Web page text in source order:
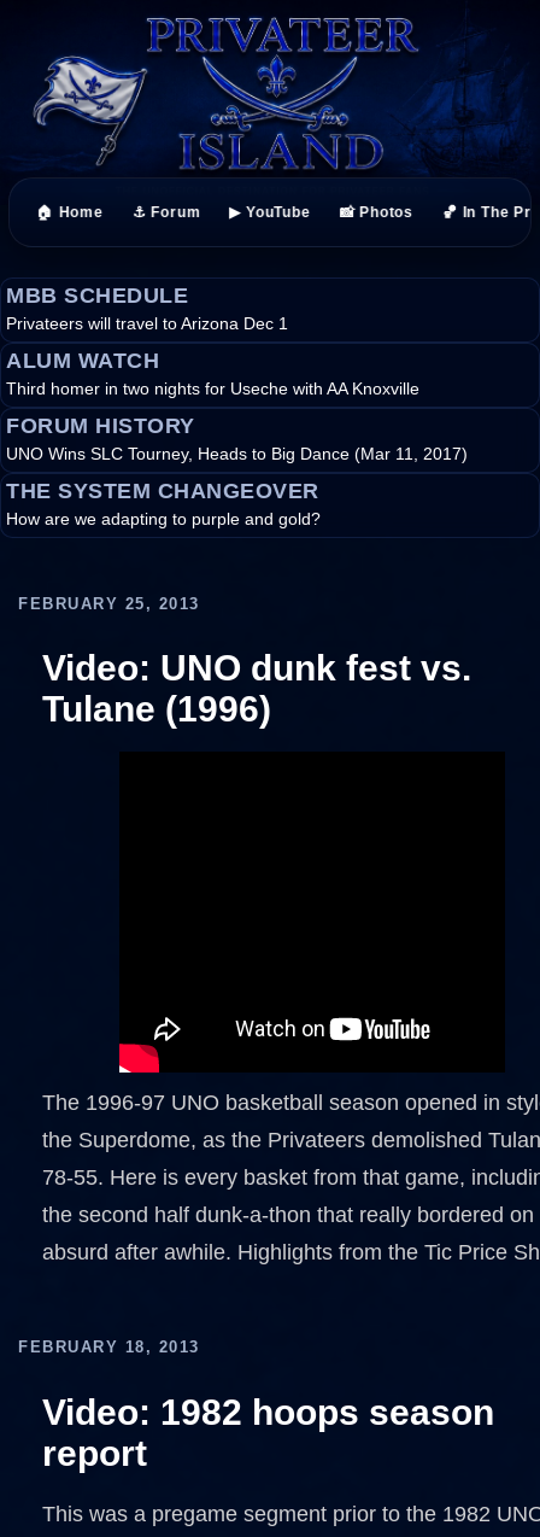
🏠 Home ⚓ Forum ▶ YouTube 📸 Photos 🏀 In The
MBB SCHEDULE
Privateers will travel to Arizona Dec 1
ALUM WATCH
Third homer in two nights for Useche with AA Knoxville
FORUM HISTORY
UNO Wins SLC Tourney, Heads to Big Dance (Mar 11, 2017)
THE SYSTEM CHANGEOVER
How are we adapting to purple and gold?
FEBRUARY 25, 2013
Video: UNO dunk fest vs.
Tulane (1996)
The 1996-97 UNO basketball season opened in
the Superdome, as the Privateers demolished
78-55. Here is every basket from that game,
the second half dunk-a-thon that really bordered on
absurd after awhile. Highlights from the Tic Price
FEBRUARY 18, 2013
Video: 1982 hoops season
report
This was a pregame segment prior to the 1982